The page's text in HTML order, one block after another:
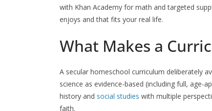
with Khan Academy for math and targeted
enjoys and that fits your real life.
What Makes a
A secular homeschool curriculum deliberately
science as evidence-based (including full,
history and social studies with multiple
faith.